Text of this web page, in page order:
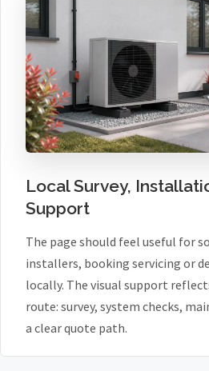
Local Survey,
Support
The page should feel useful for
installers, booking servicing or
locally. The visual support
route: survey, system checks,
a clear quote path.